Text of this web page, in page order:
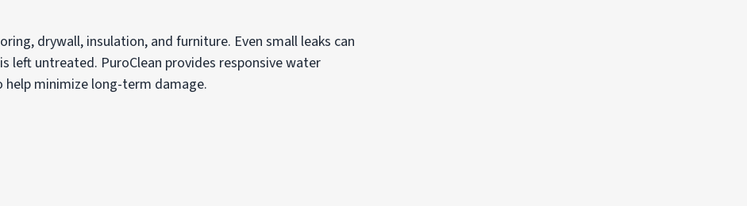
drywall, insulation, and furniture. Even small leaks can
left untreated. PuroClean provides responsive water
minimize long-term damage.